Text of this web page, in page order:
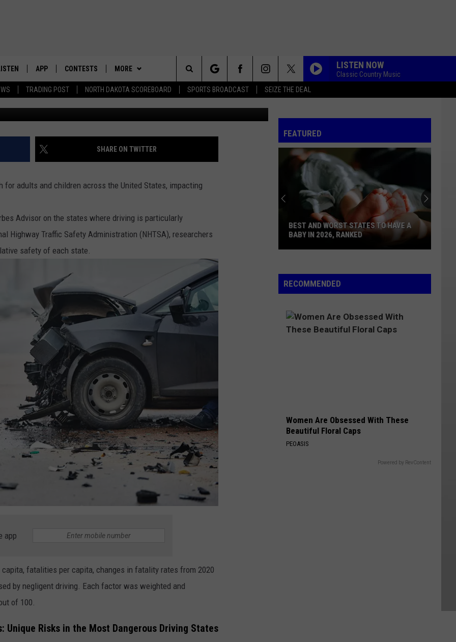
TRADING POST NORTH DAKOTA SCOREBOARD SPORTS BROADCAST SEIZE THE DEAL
LIVE
APP
DOWNLOAD IOS
DOWNLOAD ANDROID
CONTESTS
CONTEST RULES
CONTEST SUPPORT
MORE
SPORTS BROADCASTS
WEATHER
CONTACT US
HELP & CONTACT INFO
LISTEN NOW
Classic Country Music
Search
The
Site
THE TRUTH
Canva
SHARE ON TWITTER
for adults and children across the United States, impacting
Advisor on the states where driving is particularly
Highway Traffic Safety Administration (NHTSA), researchers
safety of each state.
app
fatalities per capita, changes in fatality rates from 2020
by negligent driving. Each factor was weighted and
of 100.
Unique Risks in the Most Dangerous Driving States
FEATURED
Worst
States
Have
BEST AND WORST STATES TO HAVE A
BABY IN 2026, RANKED
RECOMMENDED
Women Are Obsessed With These
Beautiful Floral Caps
PEOASIS
Powered by RevContent